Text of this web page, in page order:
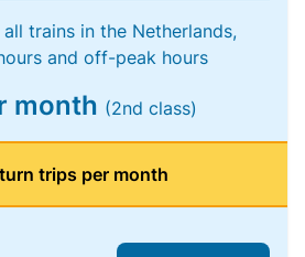
trains in the Netherlands,
and off-peak hours
month (2nd class)
trips per month